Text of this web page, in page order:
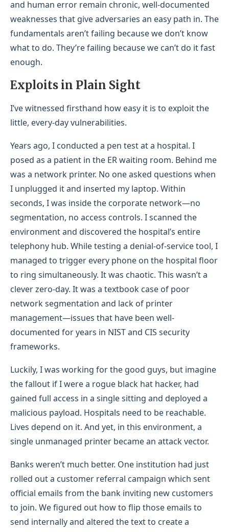
and human error remain chronic, well-documented
weaknesses that give adversaries an easy path in. The
fundamentals aren’t failing because we don’t know
what to do. They’re failing because we can’t do it fast
enough.
Exploits in Plain Sight
I’ve witnessed firsthand how easy it is to exploit the
little, every-day vulnerabilities.
Years ago, I conducted a pen test at a hospital. I
posed as a patient in the ER waiting room. Behind me
was a network printer. No one asked questions when
I unplugged it and inserted my laptop. Within
seconds, I was inside the corporate network—no
segmentation, no access controls. I scanned the
environment and discovered the hospital’s entire
telephony hub. While testing a denial-of-service tool, I
managed to trigger every phone on the hospital floor
to ring simultaneously. It was chaotic. This wasn’t a
clever zero-day. It was a textbook case of poor
network segmentation and lack of printer
management—issues that have been well-
documented for years in NIST and CIS security
frameworks.
Luckily, I was working for the good guys, but imagine
the fallout if I were a rogue black hat hacker, had
gained full access in a single sitting and deployed a
malicious payload. Hospitals need to be reachable.
Lives depend on it. And yet, in this environment, a
single unmanaged printer became an attack vector.
Banks weren’t much better. One institution had just
rolled out a customer referral campaign which sent
official emails from the bank inviting new customers
to join. We figured out how to flip those emails to
send internally and altered the text to create a